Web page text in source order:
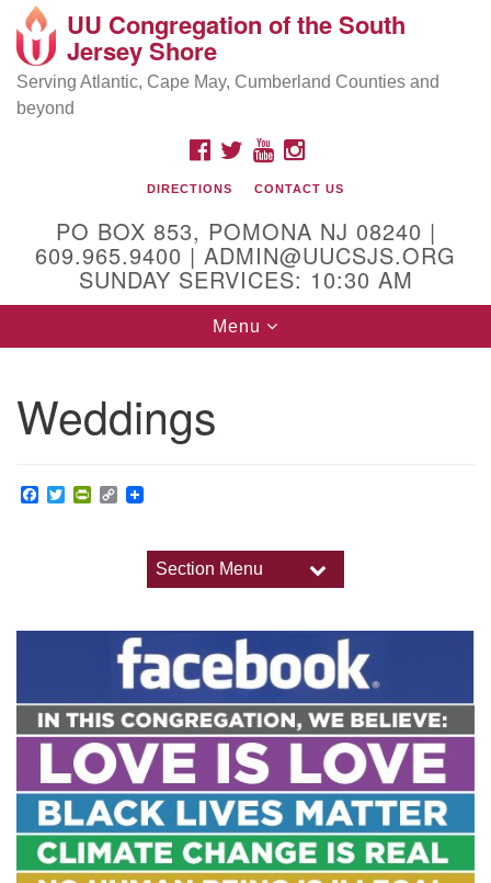
Search
Google
Map
Location and Contact
Mailing address:
PO Box 853
Physical address:
(DO NOT USE FOR MAILING! Use PO Box above)
Egg Harbor City, NJ 08215
(609) 965-9400
admin@uucsjs.org
UU Congregation of the South
Jersey Shore
Serving Atlantic, Cape May, Cumberland Counties and
beyond
FACEBOOK
TWITTERYOUTUBEINSTAGRAM
DIRECTIONS CONTACT US
PO BOX 853, POMONA NJ 08240 |
609.965.9400 | ADMIN@UUCSJS.ORG
SUNDAY SERVICES: 10:30 AM
Toggle
navigation
Menu
Weddings
Facebook
TwitterPrintFriendly
Copy
Section Menu
Upcoming Worship Services
Past Worship Services
Holidays and Traditions
Child Dedications
Weddings
Memorial Services and Funerals